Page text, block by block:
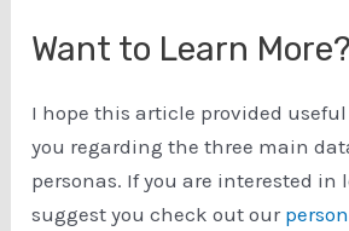
Want to Learn More?
I hope this article provided
you regarding the three main
personas. If you are interested in
suggest you check out our